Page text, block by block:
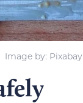
Image by: Pixabay